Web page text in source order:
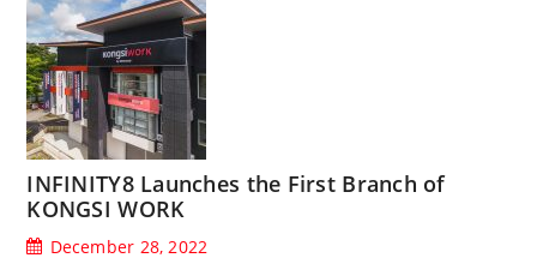
INFINITY8 Launches the First Branch of
KONGSI WORK
December 28, 2022